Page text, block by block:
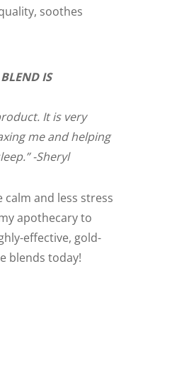
soothes
IS
It is very
me and helping
-Sheryl
calm and less stress
apothecary to
effective, gold-
blends today!